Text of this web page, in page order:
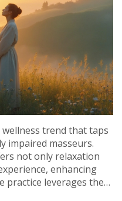
trend that taps
impaired masseurs.
not only relaxation
enhancing
practice leverages the